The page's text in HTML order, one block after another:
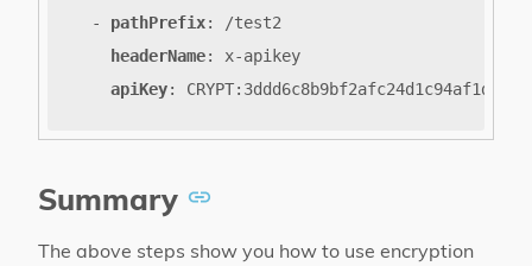
- pathPrefix:
/test2
headerName:
x-apikey
apiKey: CRYPT:
Summary
The above steps show you how to use encryption